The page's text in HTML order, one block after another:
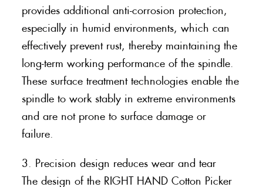
provides additional anti-corrosion protection,
especially in humid environments, which can
effectively prevent rust, thereby maintaining the
long-term working performance of the spindle.
These surface treatment technologies enable the
spindle to work stably in extreme environments
and are not prone to surface damage or
failure.
3. Precision design reduces wear and tear
The design of the RIGHT HAND Cotton Picker